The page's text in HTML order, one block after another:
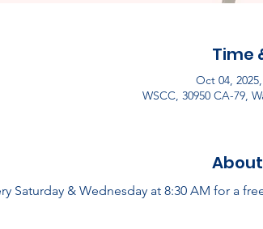
Time
Oct 04,
WSCC, 30950 CA-79,
Saturday & Wednesday at 8:30 AM for a